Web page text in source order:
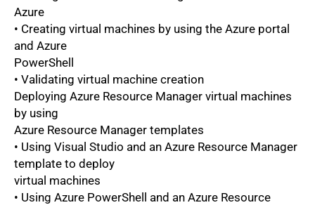
Azure
• Creating virtual machines by using the Azure portal
and Azure
PowerShell
• Validating virtual machine creation
Deploying Azure Resource Manager virtual machines
by using
Azure Resource Manager templates
• Using Visual Studio and an Azure Resource Manager
template to deploy
virtual machines
• Using Azure PowerShell and an Azure Resource